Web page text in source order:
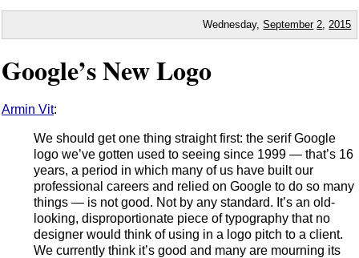
Wednesday,September 2 2015
Google’s New Logo
Armin Vit:
We should get one thing straight first: the serif Google
logo we’ve gotten used to seeing since 1999 — that’s 16
years, a period in which many of us have built our
professional careers and relied on Google to do so many
things — is not good. Not by any standard. It’s an old-
looking, disproportionate piece of typography that no
designer would think of using in a logo pitch to a client.
We currently think it’s good and many are mourning its